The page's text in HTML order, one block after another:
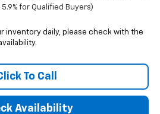
5.9% for Qualified Buyers)
inventory daily, please check with the
To Call
Availability